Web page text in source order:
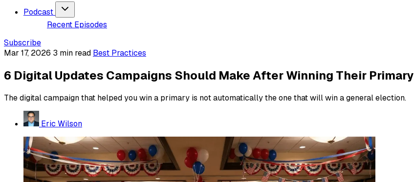
Podcast
Recent Episodes
Subscribe
Mar 17, 2026 3 min read Best Practices
6 Digital Updates Campaigns Should Make After Winning Their Primary
The digital campaign that helped you win a primary is not automatically the one that will win a general election.
Eric Wilson